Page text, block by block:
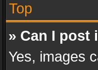
Top
» Can I post
Yes, images